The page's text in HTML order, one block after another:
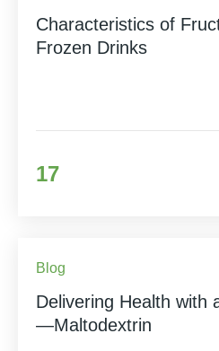
Characteristics of
Frozen Drinks
17
Blog
Delivering Health with
—Maltodextrin